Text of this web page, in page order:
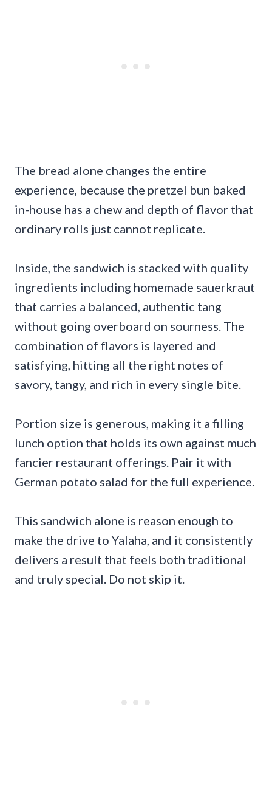
The bread alone changes the entire
experience, because the pretzel bun baked
in-house has a chew and depth of flavor that
ordinary rolls just cannot replicate.
Inside, the sandwich is stacked with quality
ingredients including homemade sauerkraut
that carries a balanced, authentic tang
without going overboard on sourness. The
combination of flavors is layered and
satisfying, hitting all the right notes of
savory, tangy, and rich in every single bite.
Portion size is generous, making it a filling
lunch option that holds its own against much
fancier restaurant offerings. Pair it with
German potato salad for the full experience.
This sandwich alone is reason enough to
make the drive to Yalaha, and it consistently
delivers a result that feels both traditional
and truly special. Do not skip it.